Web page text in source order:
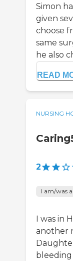
Simon
given
choose
same
he also
READ
NURSING
2
I am/was
I was in
another